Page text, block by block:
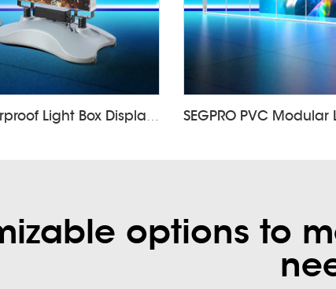
SEGPRO Fabric Waterproof Light Box DisplayLT-ALF85-T4
options to